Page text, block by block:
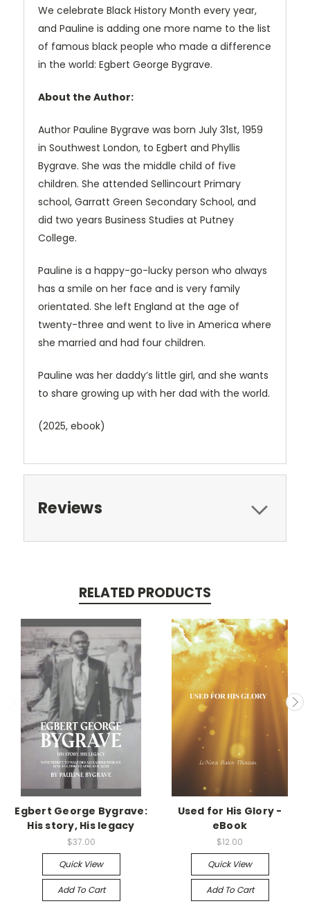
We celebrate Black History Month every year,
and Pauline is adding one more name to the list
of famous black people who made a difference
in the world: Egbert George Bygrave.
About the Author:
Author Pauline Bygrave was born July 31st, 1959
in Southwest London, to Egbert and Phyllis
Bygrave. She was the middle child of five
children. She attended Sellincourt Primary
school, Garratt Green Secondary School, and
did two years Business Studies at Putney
College.
Pauline is a happy-go-lucky person who always
has a smile on her face and is very family
orientated. She left England at the age of
twenty-three and went to live in America where
she married and had four children.
Pauline was her daddy’s little girl, and she wants
to share growing up with her dad with the world.
(2025, ebook)
Reviews
RELATED PRODUCTS
Egbert George Bygrave:
His story, His legacy
$37.00
Quick View
Add To Cart
Used for His Glory -
eBook
$12.00
Quick View
Add To Cart